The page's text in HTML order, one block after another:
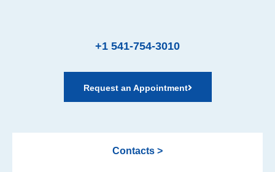
+1 541-754-3010
Request an Appointment
Contacts >